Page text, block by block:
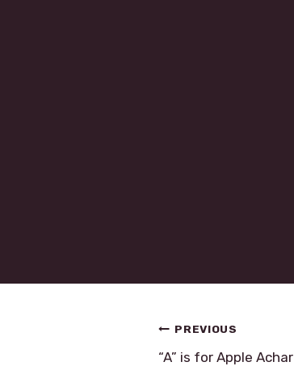
Post
navigation
PREVIOUS
“A” is for Apple Achar